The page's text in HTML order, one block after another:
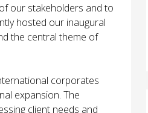
our stakeholders and to
hosted our inaugural
the central theme of
corporates
expansion. The
client needs and